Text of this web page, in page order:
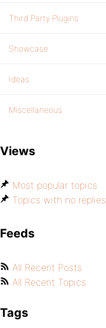
Third Party Plugins
Showcase
Ideas
Miscellaneous
Views
Most popular topics
Topics with no replies
Feeds
All Recent Posts
All Recent Topics
Tags